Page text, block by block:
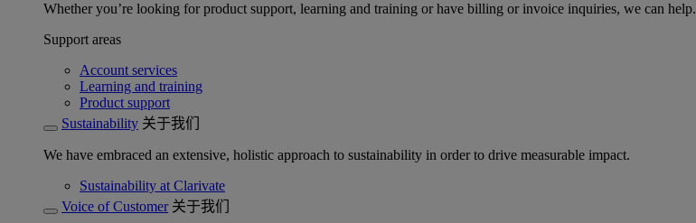
Whether you’re looking for product support, learning and training or have billing or invoice inquiries, we can help.
Support areas
Account services
Learning and training
Product support
Sustainability 关于我们
We have embraced an extensive, holistic approach to sustainability in order to drive measurable impact.
Sustainability at Clarivate
Voice of Customer 关于我们